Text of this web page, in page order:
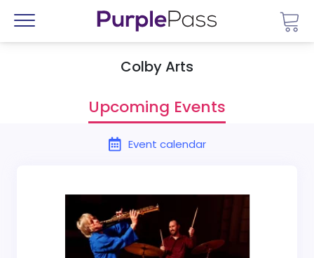
Menu
Colby Arts
Upcoming Events
Event calendar